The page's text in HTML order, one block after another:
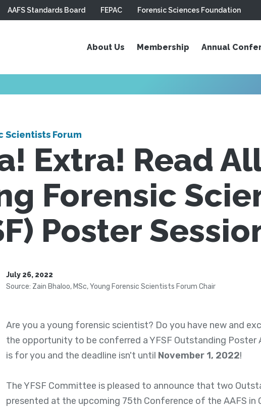
AAFS Standards Board FEPAC Forensic Sciences Foundation
About Us Membership Annual
Scientists Forum
Extra! Read
Forensic
Poster
July 26, 2022
Source: Zain Bhaloo, MSc, Young Forensic Scientists Forum Chair
Are you a young forensic scientist? Do you have new and
the opportunity to be conferred a YFSF Outstanding Poster
is for you and the deadline isn't until November 1, 2022!
The YFSF Committee is pleased to announce that two
presented at the upcoming 75th Conference of the AAFS in